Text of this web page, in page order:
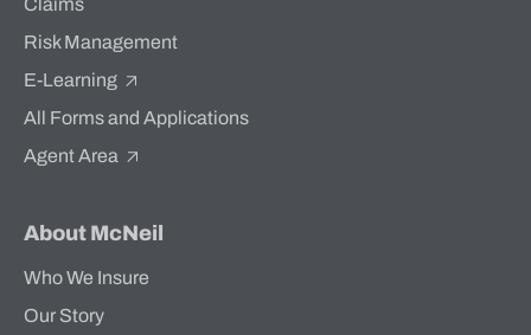
Claims
Risk Management
E-Learning
All Forms and Applications
Agent Area
About McNeil
Who We Insure
Our Story